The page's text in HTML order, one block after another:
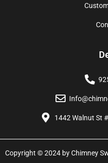
1442 Walnut St
Copyright © 2024 by Chimney